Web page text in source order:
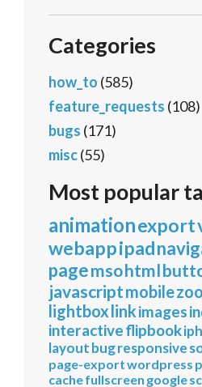
Categories
how_to (585)
feature_requests (108)
bugs (171)
misc(55)
Most popular
animationexport
webappipad
pagemsohtml
javascriptmobile
lightbox linkimages
interactiveflipbook
layoutbugresponsive
page-exportwordpress
cachefullscreen google